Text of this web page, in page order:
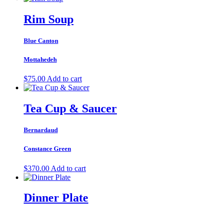
Rim Soup
Blue Canton
Mottahedeh
$75.00 Add to cart
Tea Cup & Saucer
Bernardaud
Constance Green
$370.00 Add to cart
Dinner Plate